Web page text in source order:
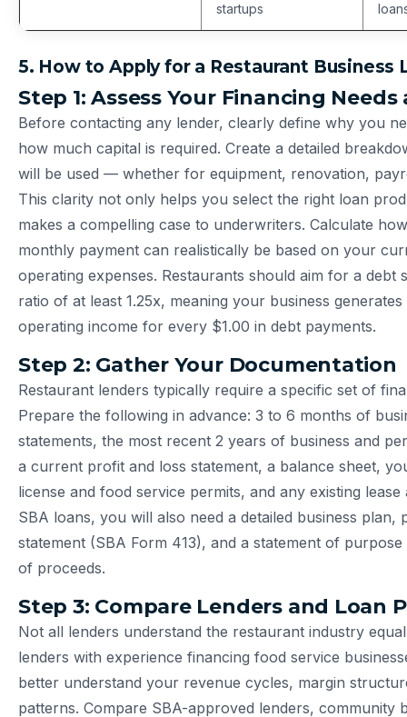
startups
5. How to Apply for a Restaurant Business
Step 1: Assess Your Financing Needs
Before contacting any lender, clearly define why you
how much capital is required. Create a detailed
will be used — whether for equipment, renovation,
This clarity not only helps you select the right loan
makes a compelling case to underwriters. Calculate
monthly payment can realistically be based on your
operating expenses. Restaurants should aim for a debt
ratio of at least 1.25x, meaning your business generates
operating income for every $1.00 in debt payments.
Step 2: Gather Your Documentation
Restaurant lenders typically require a specific set of
Prepare the following in advance: 3 to 6 months of
statements, the most recent 2 years of business and
a current profit and loss statement, a balance sheet,
license and food service permits, and any existing lease
SBA loans, you will also need a detailed business plan,
statement (SBA Form 413), and a statement of
of proceeds.
Step 3: Compare Lenders and Loan
Not all lenders understand the restaurant industry
lenders with experience financing food service
better understand your revenue cycles, margin
patterns. Compare SBA-approved lenders, community